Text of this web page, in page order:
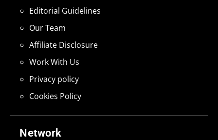
Network
Editorial Guidelines
Our Team
Affiliate Disclosure
Work With Us
Privacy policy
Cookies Policy